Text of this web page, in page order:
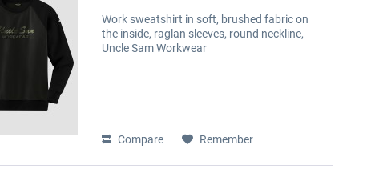
Work sweatshirt in soft, brushed fabric on
the inside, raglan sleeves, round neckline,
Uncle Sam Workwear
Compare Remember